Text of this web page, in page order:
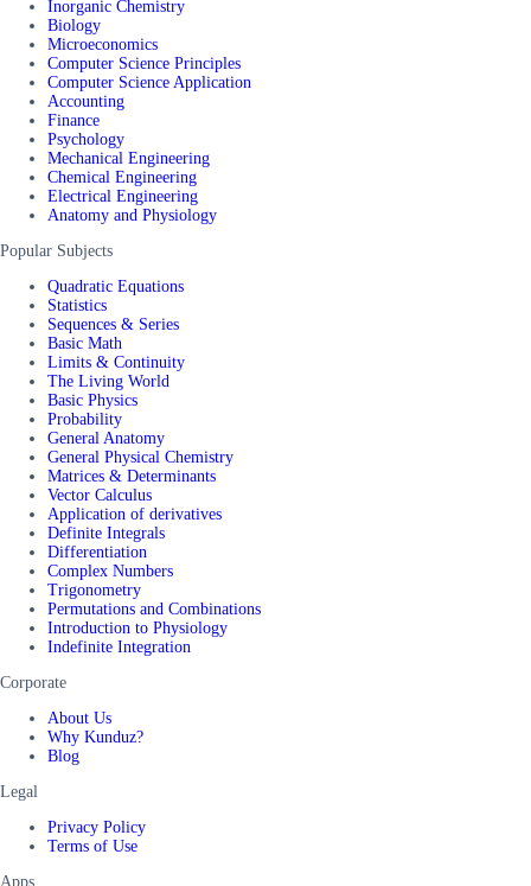
Inorganic Chemistry
Biology
Microeconomics
Computer Science Principles
Computer Science Application
Accounting
Finance
Psychology
Mechanical Engineering
Chemical Engineering
Electrical Engineering
Anatomy and Physiology
Popular Subjects
Quadratic Equations
Statistics
Sequences & Series
Basic Math
Limits & Continuity
The Living World
Basic Physics
Probability
General Anatomy
General Physical Chemistry
Matrices & Determinants
Vector Calculus
Application of derivatives
Definite Integrals
Differentiation
Complex Numbers
Trigonometry
Permutations and Combinations
Introduction to Physiology
Indefinite Integration
Corporate
About Us
Why Kunduz?
Blog
Legal
Privacy Policy
Terms of Use
Apps